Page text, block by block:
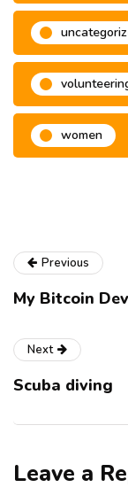
women
Previous
My Bitcoin
Next
Scuba diving
Leave a